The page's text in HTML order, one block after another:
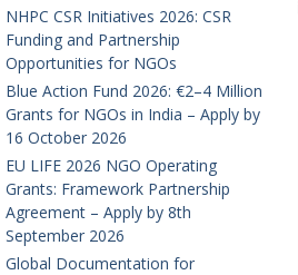
NHPC CSR Initiatives 2026: CSR
Funding and Partnership
Opportunities for NGOs
Blue Action Fund 2026: €2–4 Million
Grants for NGOs in India – Apply by
16 October 2026
EU LIFE 2026 NGO Operating
Grants: Framework Partnership
Agreement – Apply by 8th
September 2026
Global Documentation for